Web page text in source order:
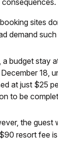
sites
demand
a budget stay
18,
at just $25
to be
the guest
resort fee